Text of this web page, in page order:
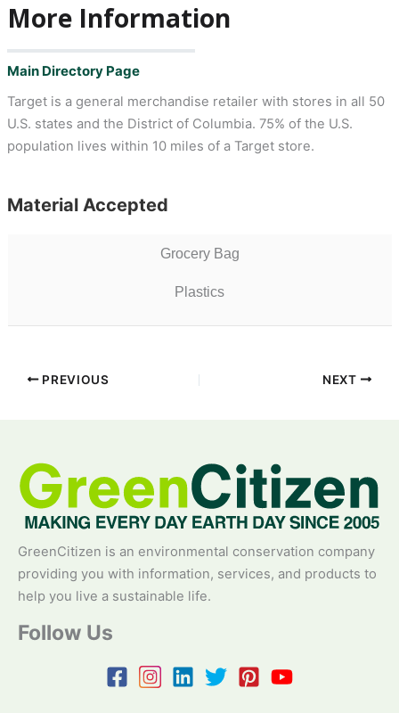
More Information
Main Directory Page
Target is a general merchandise retailer with stores in all 50
U.S. states and the District of Columbia. 75% of the U.S.
population lives within 10 miles of a Target store.
Material Accepted
Grocery Bag
Plastics
PREVIOUS NEXT
GreenCitizen is an environmental conservation company
providing you with information, services, and products to
help you live a sustainable life.
Follow Us